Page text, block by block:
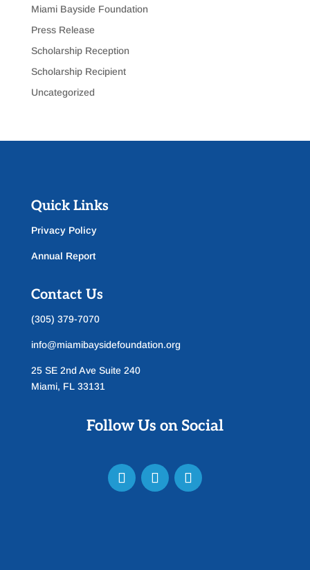
Miami Bayside Foundation
Press Release
Scholarship Reception
Scholarship Recipient
Uncategorized
Quick Links
Privacy Policy
Annual Report
Contact Us
(305) 379-7070
info@miamibaysidefoundation.org
25 SE 2nd Ave Suite 240
Miami, FL 33131
Follow Us on Social